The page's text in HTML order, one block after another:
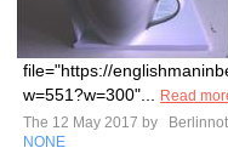
file="https://
w=551?w=300"...
Read
The 12 May 2017 by
NONE